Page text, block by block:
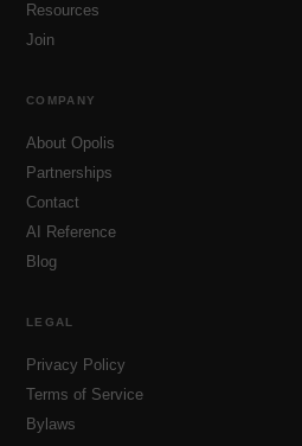
Resources
Join
COMPANY
About Opolis
Partnerships
Contact
AI Reference
Blog
LEGAL
Privacy Policy
Terms of Service
Bylaws